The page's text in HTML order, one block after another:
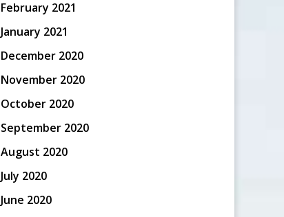
February 2021
January 2021
December 2020
November 2020
October 2020
September 2020
August 2020
July 2020
June 2020